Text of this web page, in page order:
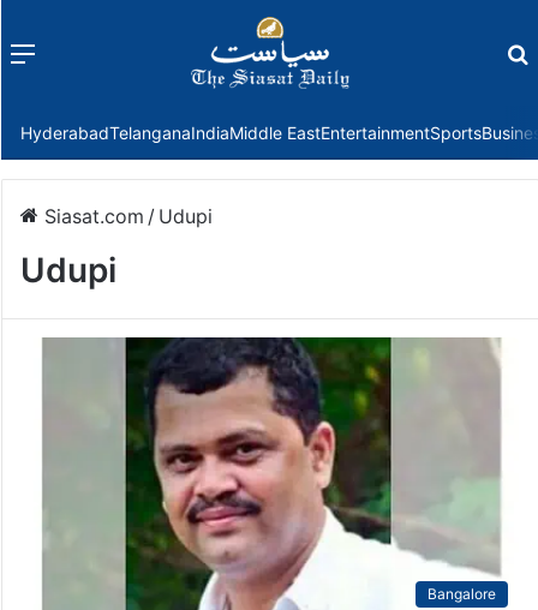
Menu
HyderabadTelanganaIndiaMiddle EastEntertainmentSports
Siasat.com / Udupi
Udupi
Bangalore